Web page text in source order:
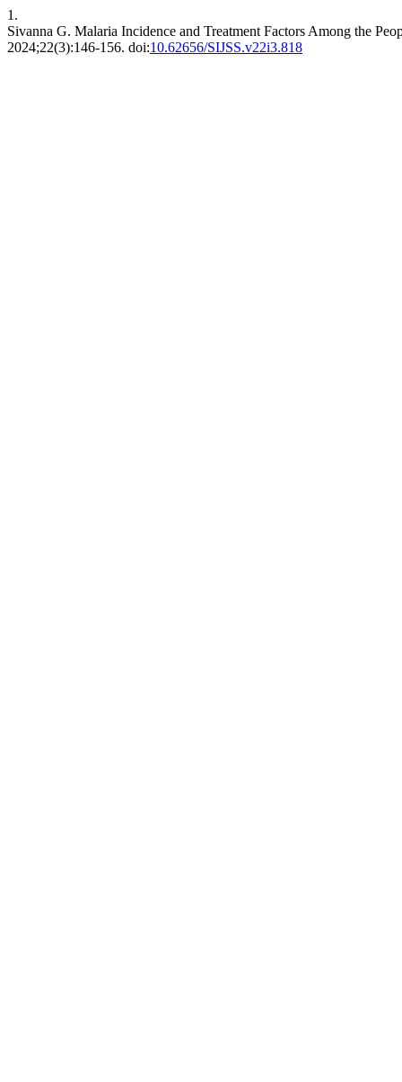
1.
Sivanna G. Malaria Incidence and Treatment Factors Among the
2024;22(3):146-156. doi:10.62656/SIJSS.v22i3.818